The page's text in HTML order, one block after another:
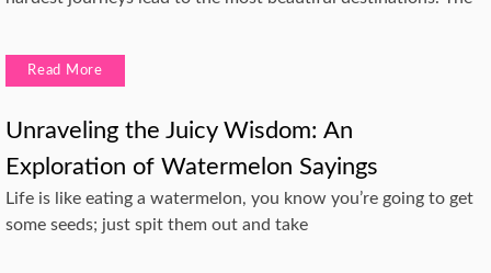
Read More
Unraveling the Juicy Wisdom: An
Exploration of Watermelon Sayings
Life is like eating a watermelon, you know you’re going to get
some seeds; just spit them out and take